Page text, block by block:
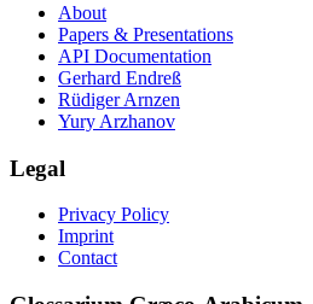
About
Papers & Presentations
API Documentation
Gerhard Endreß
Rüdiger Arnzen
Yury Arzhanov
Legal
Privacy Policy
Imprint
Contact